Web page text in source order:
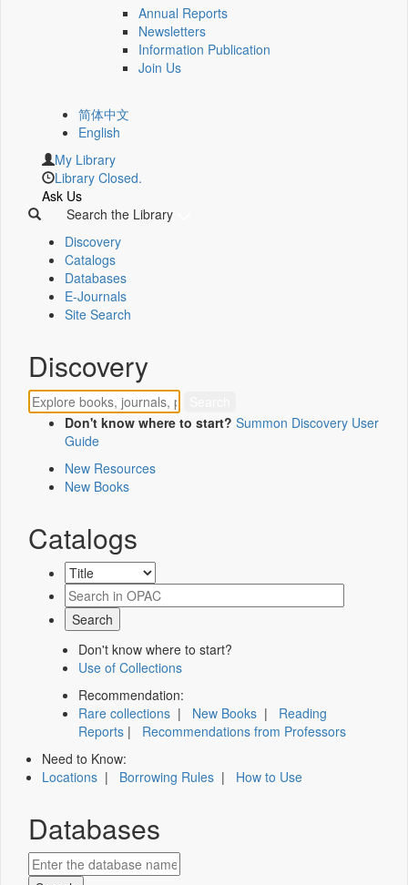
Annual Reports
Newsletters
Information Publication
Join Us
简体中文
English
My Library
Library Closed.
Ask Us
Search the Library
Discovery
Catalogs
Databases
E-Journals
Site Search
Discovery
Don't know where to start? Summon Discovery User
Guide
New Resources
New Books
Catalogs
Don't know where to start?
Use of Collections
Recommendation:
Rare collections | New Books | Reading
Reports | Recommendations from Professors
Need to Know:
Locations | Borrowing Rules | How to Use
Databases